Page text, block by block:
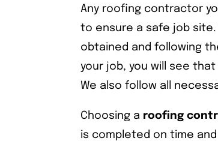
Any roofing contractor
to ensure a safe job
obtained and following
your job, you will see
We also follow all
Choosing a roofing
is completed on time